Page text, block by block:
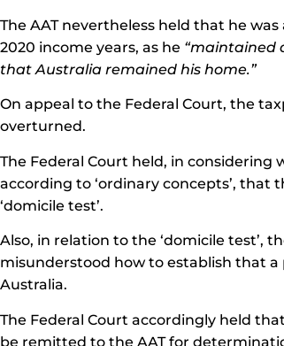
The AAT nevertheless held that he
2020 income years, as he “maintained
that Australia remained his home.”
On appeal to the Federal Court, the
overturned.
The Federal Court held, in
according to ‘ordinary concepts’,
‘domicile test’.
Also, in relation to the ‘domicile test’,
misunderstood how to establish that a
Australia.
The Federal Court accordingly held
be remitted to the AAT for